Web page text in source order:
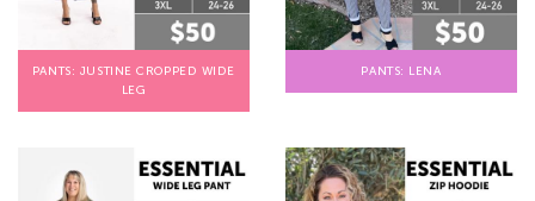
PANTS: JUSTINE CROPPED WIDE
LEG
PANTS: LENA